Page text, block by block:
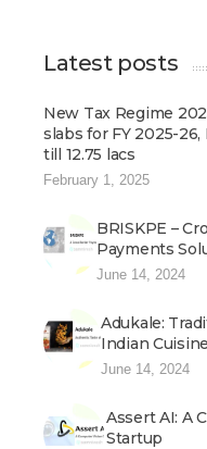
Latest posts
New Tax Regime
slabs for FY 2025-
till 12.75 lacs
February 1, 2025
BRISKPE –
Payments
June 14, 2024
Adukale:
Indian Cuisine
June 14, 2024
Assert AI: A
Startup